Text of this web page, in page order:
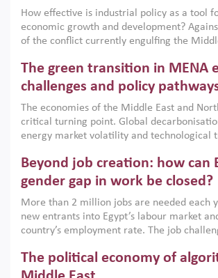
How effective is industrial policy as a tool
economic growth and development?
of the conflict currently engulfing the
argues that while industrial policies are
the region, they can only address market
growth when they are aligned with country
implemented with accountability and
institutions.
The green transition in MENA
challenges and policy
The economies of the Middle East and
critical turning point. Global
energy market volatility and technological
models. This column argues that the green
only an environmental necessity but also a
economic imperative.
Beyond job creation: how can
gender gap in work be closed?
More than 2 million jobs are needed each
new entrants into Egypt’s labour market
country’s employment rate. The job
low despite recent gains in education.
on the second Development Dialogue, an
The political economy of